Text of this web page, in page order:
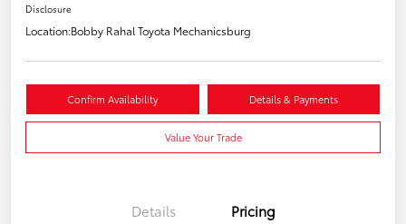
Disclosure
Location:Bobby Rahal Toyota Mechanicsburg
Confirm Availability Details & Payments
Value Your Trade
Details Pricing